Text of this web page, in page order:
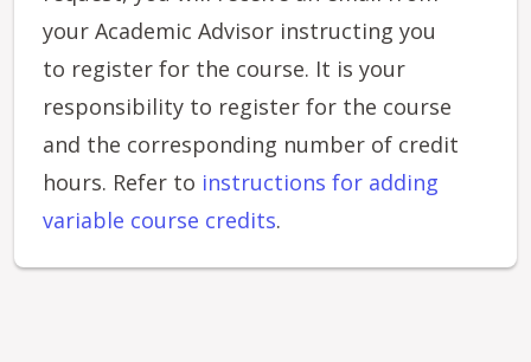
your Academic Advisor instructing you
to register for the course. It is your
responsibility to register for the course
and the corresponding number of credit
hours. Refer to instructions for adding
variable course credits.